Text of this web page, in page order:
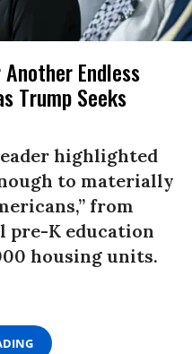
Endless
Trump Seeks
highlighted
to materially
from
pre-K education
housing units.